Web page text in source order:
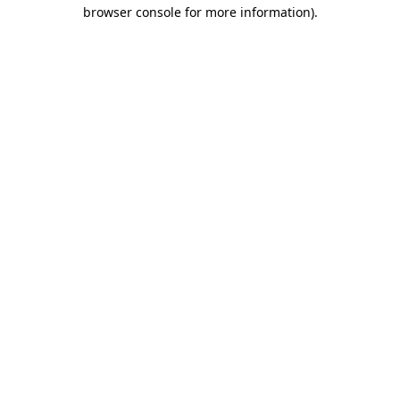
browser console for more information).